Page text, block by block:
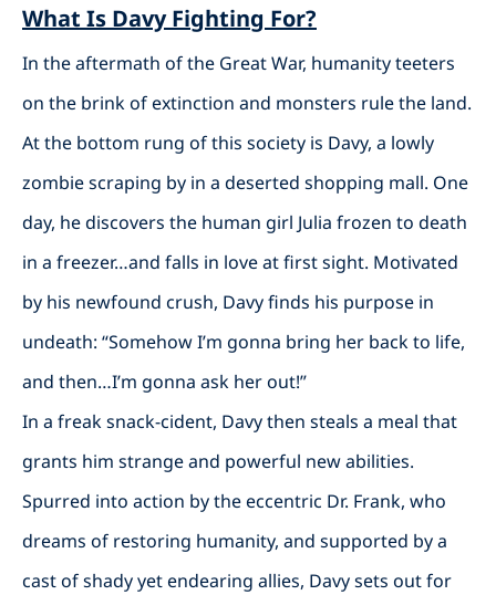
What Is Davy Fighting For?
In the aftermath of the Great War, humanity teeters
on the brink of extinction and monsters rule the land.
At the bottom rung of this society is Davy, a lowly
zombie scraping by in a deserted shopping mall. One
day, he discovers the human girl Julia frozen to death
in a freezer…and falls in love at first sight. Motivated
by his newfound crush, Davy finds his purpose in
undeath: “Somehow I’m gonna bring her back to life,
and then…I’m gonna ask her out!”
In a freak snack-cident, Davy then steals a meal that
grants him strange and powerful new abilities.
Spurred into action by the eccentric Dr. Frank, who
dreams of restoring humanity, and supported by a
cast of shady yet endearing allies, Davy sets out for